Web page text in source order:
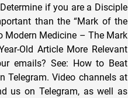
if you are a Disciple
than the “Mark of the
Modern Medicine – The Mark
Old Article More Relevant
emails? See: How to Beat
Telegram. Video channels at
us on Telegram, as well as